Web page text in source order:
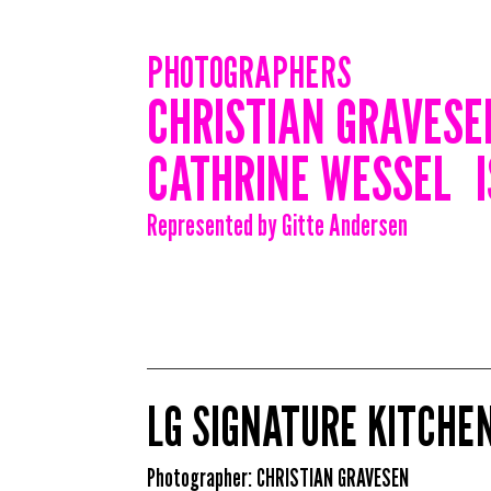
PHOTOGRAPHERS
CHRISTIAN
CATHRINE WESSEL
Represented by Gitte Andersen
LG SIGNATURE
Photographer:CHRISTIAN GRAVESEN